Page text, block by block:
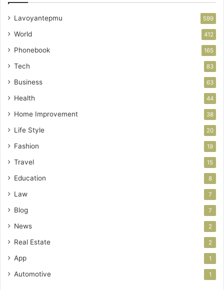
Lavoyantepmu 599
World 412
Phonebook 165
Tech 83
Business 63
Health 44
Home Improvement 38
Life Style 20
Fashion 19
Travel 15
Education 8
Law 7
Blog 7
News 2
Real Estate 2
App 1
Automotive 1